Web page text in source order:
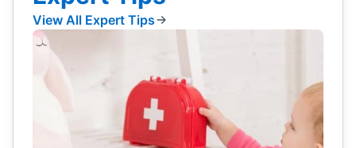
View All Expert Tips